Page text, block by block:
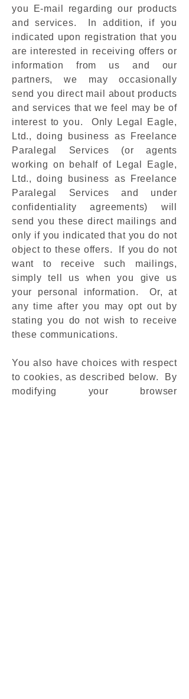
you E-mail regarding our products
and services. In addition, if you
indicated upon registration that you
are interested in receiving offers or
information from us and our
partners, we may occasionally
send you direct mail about products
and services that we feel may be of
interest to you. Only Legal Eagle,
Ltd., doing business as Freelance
Paralegal Services (or agents
working on behalf of Legal Eagle,
Ltd., doing business as Freelance
Paralegal Services and under
confidentiality agreements) will
send you these direct mailings and
only if you indicated that you do not
object to these offers. If you do not
want to receive such mailings,
simply tell us when you give us
your personal information. Or, at
any time after you may opt out by
stating you do not wish to receive
these communications.
You also have choices with respect
to cookies, as described below. By
modifying your browser